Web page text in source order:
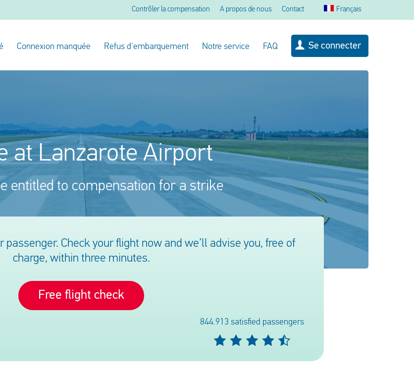
Contrôler la compensation A propos de nous Contact Français
Connexion manquée Refus d'embarquement Notre service FAQ Se connecter
at Lanzarote Airport
entitled to compensation for a strike
passenger. Check your flight now and we’ll advise you, free of
charge, within three minutes.
Free flight check
844.913 satisfied passengers